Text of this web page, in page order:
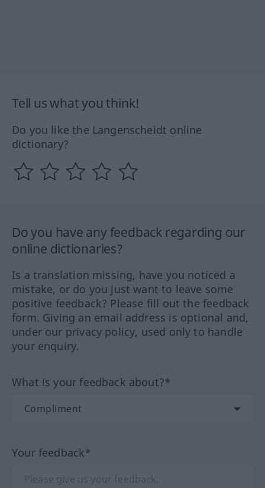
Tell us what you think!
Do you like the Langenscheidt online
dictionary?
Do you have any feedback regarding our
online dictionaries?
Is a translation missing, have you noticed a
mistake, or do you just want to leave some
positive feedback? Please fill out the feedback
form. Giving an email address is optional and,
under our privacy policy, used only to handle
your enquiry.
What is your feedback about?*
Your feedback*